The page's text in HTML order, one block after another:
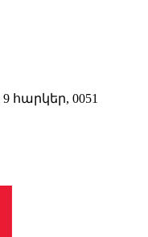
հարկեր, 0051